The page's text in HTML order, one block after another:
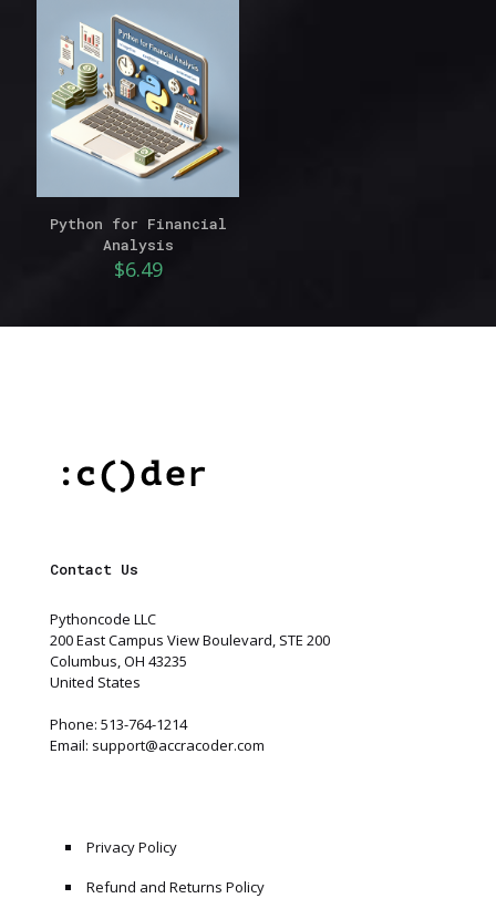
Python for Financial
Analysis
$6.49
Contact Us
Pythoncode LLC
200 East Campus View Boulevard, STE 200
Columbus, OH 43235
United States
Phone: 513-764-1214
Email: support@accracoder.com
Privacy Policy
Refund and Returns Policy